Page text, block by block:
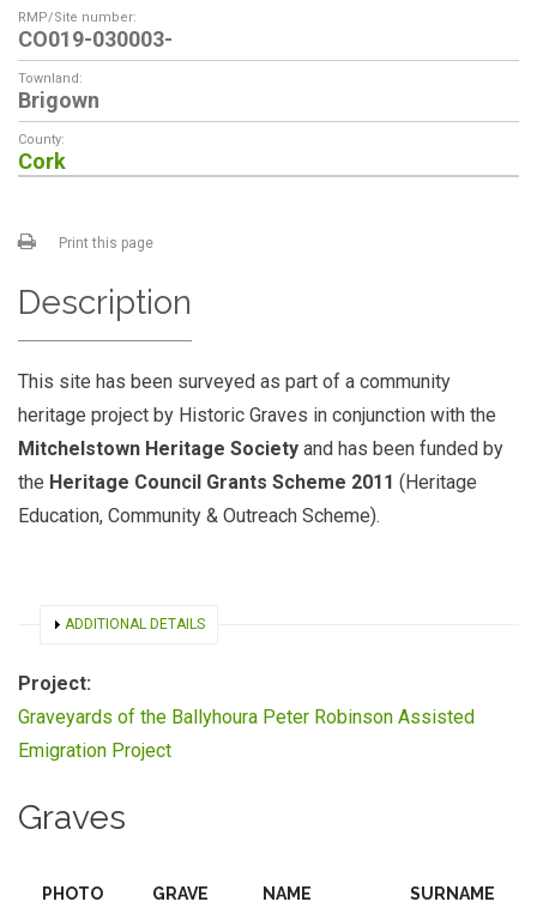
RMP/Site number:
CO019-030003-
Townland:
Brigown
County:
Cork
Print this page
Description
This site has been surveyed as part of a community
heritage project by Historic Graves in conjunction with the
Mitchelstown Heritage Society and has been funded by
the Heritage Council Grants Scheme 2011 (Heritage
Education, Community & Outreach Scheme).
SHOW
ADDITIONAL DETAILS
Project:
Graveyards of the Ballyhoura Peter Robinson Assisted
Emigration Project
Graves
PHOTO GRAVE NAME SURNAME